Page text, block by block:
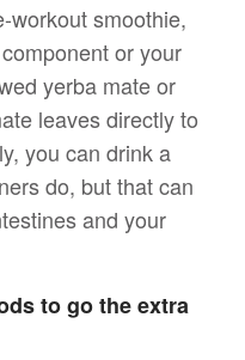
workout smoothie,
or your
yerba mate or
leaves directly to
you can drink a
do, but that can
and your
to go the extra